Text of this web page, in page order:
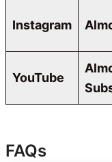
Instagram
YouTube
FAQs